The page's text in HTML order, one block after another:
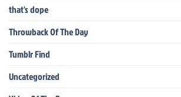
that's dope
Throwback Of The Day
Tumblr Find
Uncategorized